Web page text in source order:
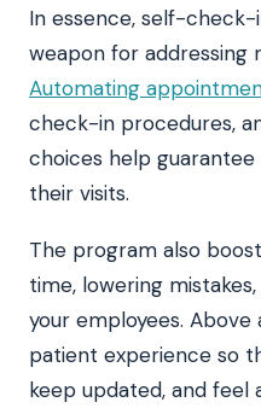
In essence, self-
weapon for addressing
Automating
check-in procedures,
choices help
their visits.
The program also
time, lowering
your employees.
patient experience so
keep updated, and feel